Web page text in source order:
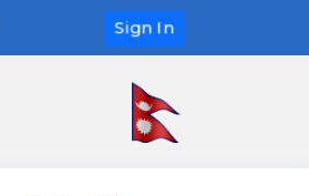
Sign In